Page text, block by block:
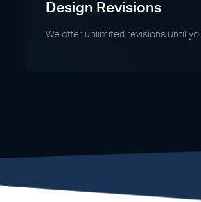
Design Revisions
We offer unlimited revisions until